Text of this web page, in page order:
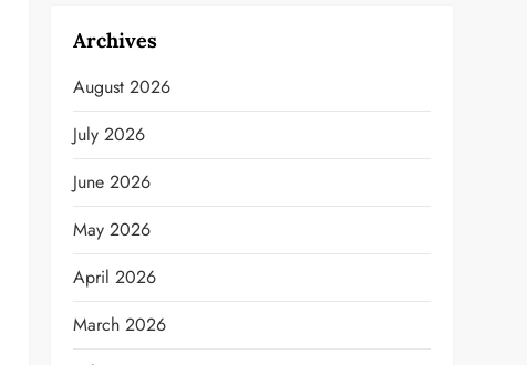
Archives
August 2026
July 2026
June 2026
May 2026
April 2026
March 2026